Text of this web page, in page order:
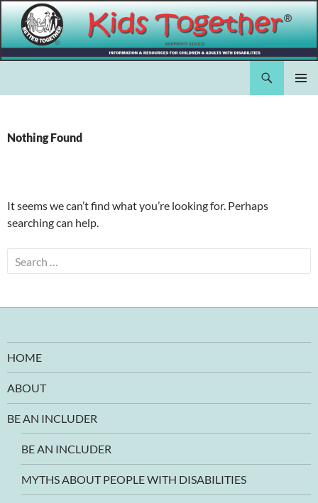
Skip
to
content
Nothing Found
It seems we can’t find what you’re looking for. Perhaps
searching can help.
Search
for:
HOME
ABOUT
BE AN INCLUDER
BE AN INCLUDER
MYTHS ABOUT PEOPLE WITH DISABILITIES